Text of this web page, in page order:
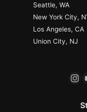
Seattle, WA
New York City,
Los Angeles, CA
Union City, NJ